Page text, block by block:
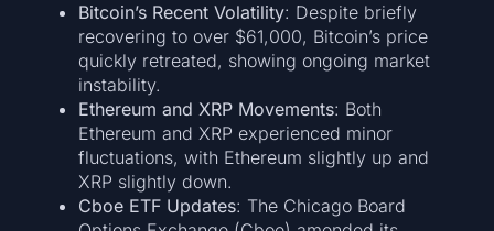
Bitcoin’s Recent Volatility: Despite briefly
recovering to over $61,000, Bitcoin’s price
quickly retreated, showing ongoing market
instability.
Ethereum and XRP Movements: Both
Ethereum and XRP experienced minor
fluctuations, with Ethereum slightly up and
XRP slightly down.
Cboe ETF Updates: The Chicago Board